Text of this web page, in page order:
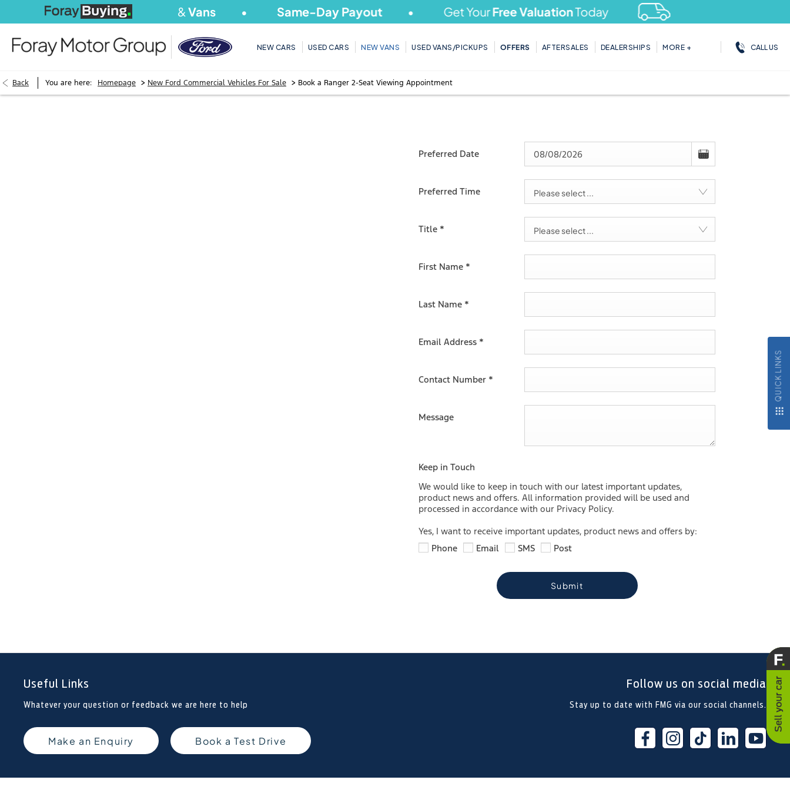
QUICK LINKS
We BuyCars Vans Same-Day Payout Get YourFree ValuationToday
NEW CARS USED CARS NEW VANS USED VANS/PICKUPS OFFERS AFTERSALES DEALERSHIPS MORE + CALL US
Back You are here: Homepage > New Ford Commercial Vehicles For Sale > Book a Ranger 2-Seat Viewing Appointment
Preferred Date
Preferred Time Please select ...
Title * Please select ...
First Name *
Last Name *
Email Address *
Contact Number *
Message
Keep in Touch
We would like to keep in touch with our latest important updates,
product news and offers. All information provided will be used and
processed in accordance with our Privacy Policy.
Yes, I want to receive important updates, product news and offers by:
Phone
Email SMS Post
Submit
Useful Links
Whatever your question or feedback we are here to help
Make an Enquiry Book a Test Drive
Follow us on social media
Stay up to date with FMG via our social channels.